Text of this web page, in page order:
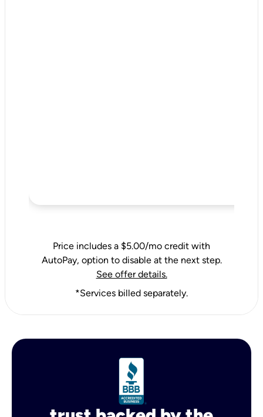
Price includes a $5.00/mo credit with
AutoPay, option to disable at the next step.
See offer details.
*Services billed separately.